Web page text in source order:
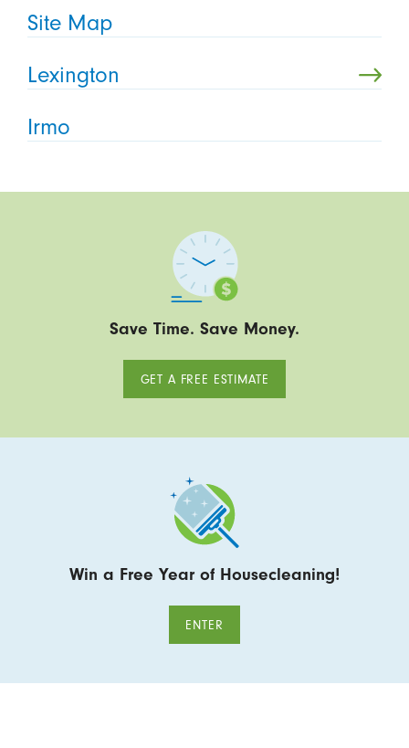
Site Map
Lexington
Irmo
Save Time. Save Money.
GET A FREE ESTIMATE
Win a Free Year of Housecleaning!
ENTER